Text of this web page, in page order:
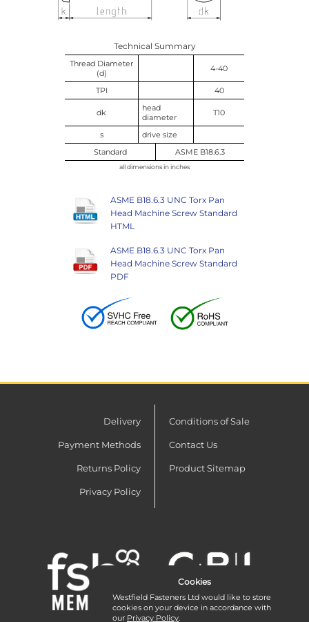
Technical Summary
Thread Diameter
(d)
4-40
TPI 40
dk
head
diameter
T10
s
drive size
Standard
ASME B18.6.3
all dimensions in inches
ASME B18.6.3 UNC Torx Pan
Head Machine Screw Standard
HTML
ASME B18.6.3 UNC Torx Pan
Head Machine Screw Standard
PDF
Delivery
Payment Methods
Returns Policy
Privacy Policy
Conditions of Sale
Contact Us
Product Sitemap
Cookies
Westfield Fasteners Ltd would like to store
cookies on your device in accordance with
our Privacy Policy.